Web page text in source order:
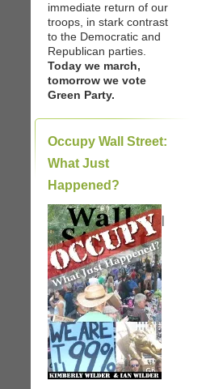
immediate return of our
troops, in stark contrast
to the Democratic and
Republican parties.
Today we march,
tomorrow we vote
Green Party.
Occupy Wall Street:
What Just
Happened?
|